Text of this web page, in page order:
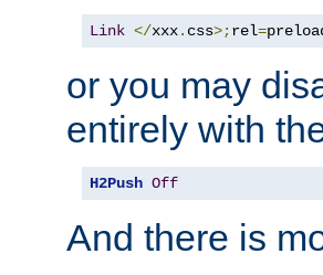
Link </xxx. css>;rel=
or you may
entirely with
H2Push Off
And there is